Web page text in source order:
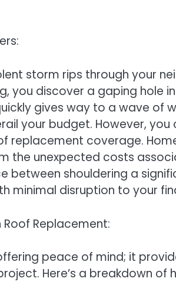
storm rips through your
you discover a gaping hole
gives way to a wave of
your budget. However, you
replacement coverage.
the unexpected costs
between shouldering a
minimal disruption to your
Roof Replacement:
peace of mind; it
Here’s a breakdown of